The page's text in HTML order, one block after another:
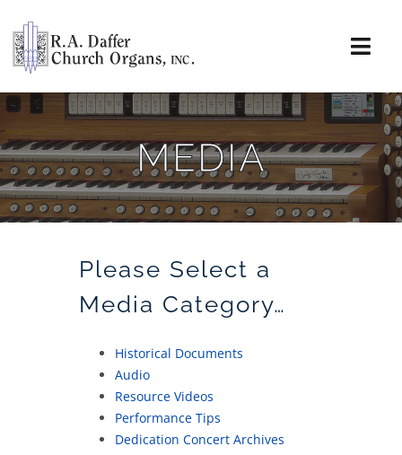
content
About
Organs
Service
Installations
News & Events
Sales
MEDIA
Please Select a
Media Category…
Historical Documents
Audio
Resource Videos
Performance Tips
Dedication Concert Archives